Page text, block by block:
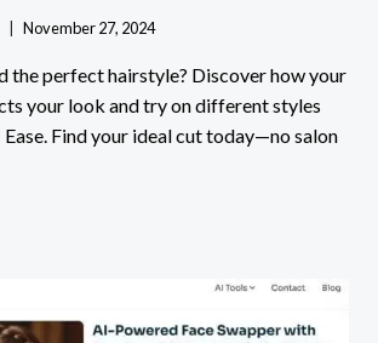
November 27, 2024
the perfect hairstyle? Discover how your
your look and try on different styles
Find your ideal cut today—no salon